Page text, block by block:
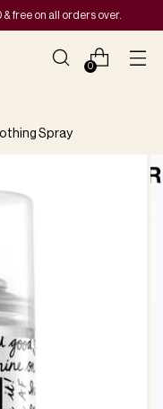
free on all orders over.
0
Spray